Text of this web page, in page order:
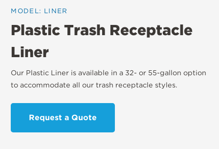
MODEL: LINER
Plastic Trash Receptacle
Liner
Our Plastic Liner is available in a 32- or 55-gallon option
to accommodate all our trash receptacle styles.
Request a Quote